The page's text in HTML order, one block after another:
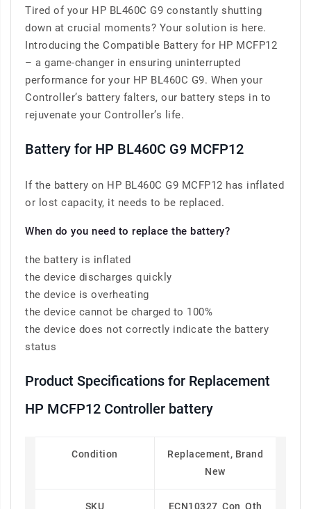
Tired of your HP BL460C G9 constantly shutting
down at crucial moments? Your solution is here.
Introducing the Compatible Battery for HP MCFP12
– a game-changer in ensuring uninterrupted
performance for your HP BL460C G9. When your
Controller’s battery falters, our battery steps in to
rejuvenate your Controller’s life.
Battery for HP BL460C G9 MCFP12
If the battery on HP BL460C G9 MCFP12 has inflated
or lost capacity, it needs to be replaced.
When do you need to replace the battery?
the battery is inflated
the device discharges quickly
the device is overheating
the device cannot be charged to 100%
the device does not correctly indicate the battery
status
Product Specifications for Replacement
HP MCFP12 Controller battery
Condition
Replacement, Brand
New
SKU ECN10327_Con_Oth